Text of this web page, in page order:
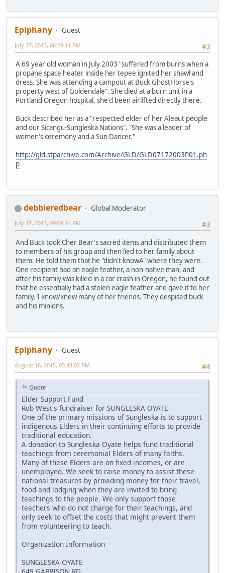
Epiphany
Guest
#2
July 17, 2013, 06:29:11 PM
A 69 year old woman in July 2003 "suffered from burns when a
propane space heater inside her tepee ignited her shawl and
dress. She was attending a campout at Buck GhostHorse's
property west of Goldendale". She died at a burn unit in a
Portland Oregon hospital, she'd been airlifted directly there.
Buck described her as a "respected elder of her Aleaut people
and our Sicangu-Sungleska Nations". "She was a leader of
women's ceremony and a Sun Dancer."
http://gld.stparchive.com/Archive/GLD/GLD07172003P01.ph
p
debbieredbear
Global Moderator
#3
July 17, 2013, 09:09:14 PM
And Buck took Cher Bear's sacred items and distributed them
to members of his group and then lied to her family about
them. He told them that he "didn't knowA" where they were.
One recipient had an eagle feather, a non-native man, and
after his family was killed in a car crash in Oregon, he found out
that he essentially had a stolen eagle feather and gave it to her
family. I know/knew many of her friends. They despised buck
and his minions.
Epiphany
Guest
#4
August 16, 2015, 05:43:02 PM
Quote
Elder Support Fund
Rob West's fundraiser for SUNGLESKA OYATE
One of the primary missions of Sungleska is to support
indigenous Elders in their continuing efforts to provide
traditional education.
A donation to Sungleska Oyate helps fund traditional
teachings from ceremonial Elders of many faiths.
Many of these Elders are on fixed incomes, or are
unemployed. We seek to raise money to assist these
national treasures by providing money for their travel,
food and lodging when they are invited to bring
teachings to the people. We only support those
teachers who do not charge for their teachings, and
only seek to offset the costs that might prevent them
from volunteering to teach.
Organization Information
SUNGLESKA OYATE